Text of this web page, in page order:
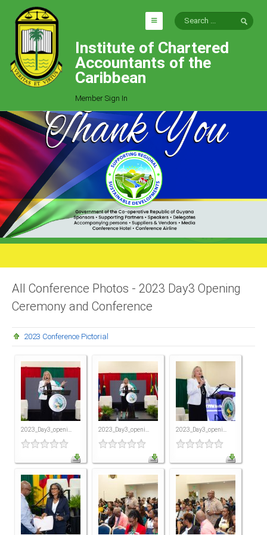
HOME
EXPLORE
Who We Are
Goals
Job Offers
Articles
Photo Gallery
Function
Events
Milestones
Presidents
Directors
Videos
MEMBER
Bahamas
Barbados
Guyana
Institute of Chartered
Accountants of the
Caribbean
Member Sign In
All Conference Photos - 2023 Day3 Opening
Ceremony and Conference
2023 Conference Pictorial
2023_Day3_openi... 2023_Day3_openi... 2023_Day3_openi...